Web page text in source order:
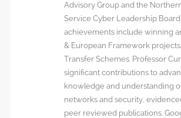
Advisory Group and the
Service Cyber Leadership
achievements include winning
& European Framework
Transfer Schemes. Professor
significant contributions to
knowledge and understanding
networks and security,
peer reviewed publications.